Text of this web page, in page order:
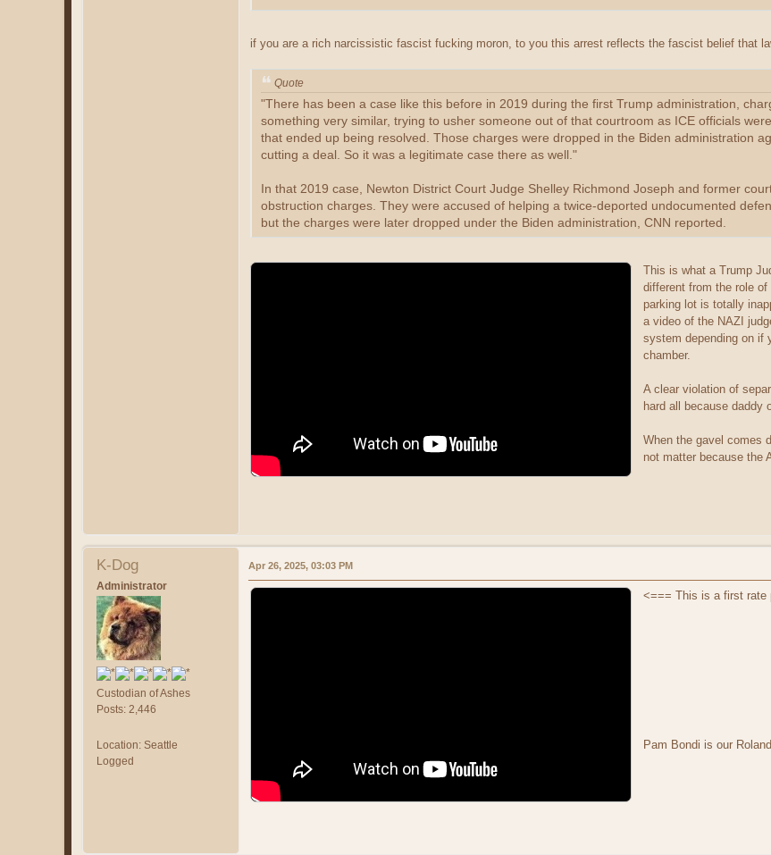
if you are a rich narcissistic fascist fucking moron, to you this arrest reflects the fascist belief that
Quote
"There has been a case like this before in 2019 during the first Trump administration,
something very similar, trying to usher someone out of that courtroom as ICE officials
that ended up being resolved. Those charges were dropped in the Biden administration
cutting a deal. So it was a legitimate case there as well."
In that 2019 case, Newton District Court Judge Shelley Richmond Joseph and former
obstruction charges. They were accused of helping a twice-deported undocumented
but the charges were later dropped under the Biden administration, CNN reported.
This is what a Trump
different from the role
parking lot is totally
a video of the NAZI
system depending on if
chamber.
A clear violation of
hard all because daddy
When the gavel comes
not matter because the
K-Dog
Administrator
Custodian of Ashes
Posts: 2,446
Location: Seattle
Logged
Apr 26, 2025, 03:03 PM
<=== This is a first rate
Pam Bondi is our